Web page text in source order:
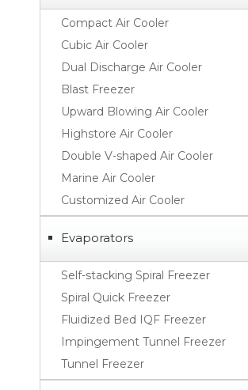
Compact Air Cooler
Cubic Air Cooler
Dual Discharge Air Cooler
Blast Freezer
Upward Blowing Air Cooler
Highstore Air Cooler
Double V-shaped Air Cooler
Marine Air Cooler
Customized Air Cooler
Evaporators
Self-stacking Spiral Freezer
Spiral Quick Freezer
Fluidized Bed IQF Freezer
Impingement Tunnel Freezer
Tunnel Freezer